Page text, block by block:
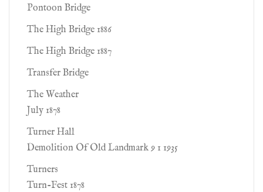
Pontoon Bridge
The High Bridge 1886
The High Bridge 1887
Transfer Bridge
The Weather
July 1878
Turner Hall
Demolition Of Old Landmark 9 1 1935
Turners
Turn-Fest 1878